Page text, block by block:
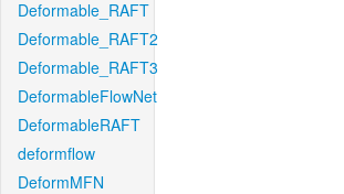
Deformable_RAFT
Deformable_RAFT2
Deformable_RAFT3
DeformableFlowNet
DeformableRAFT
deformflow
DeformMFN